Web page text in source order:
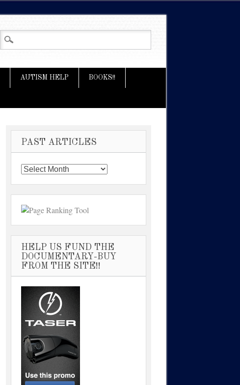
AUTISM HELP BOOKS!!
PAST ARTICLES
Past
Articles
HELP US FUND THE
DOCUMENTARY-BUY
FROM THE SITE!!